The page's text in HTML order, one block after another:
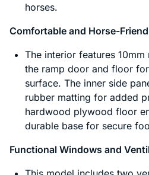
horses.
Comfortable and Horse-
The interior features
the ramp door and floor
surface. The inner side
rubber matting for added
hardwood plywood floor
durable base for secure
Functional Windows and